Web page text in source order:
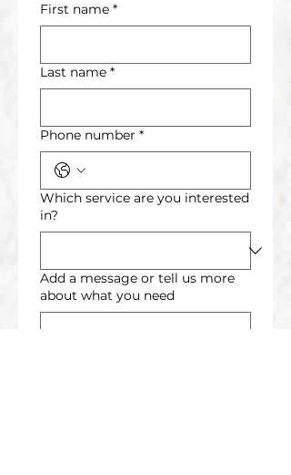
First name *
Last name *
Phone number *
Which service are you interested
in?
Add a message or tell us more
about what you need